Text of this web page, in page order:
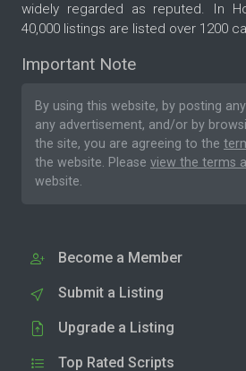
widely regarded as reputed. In
40,000 listings are listed over 1200
Important Note
By using this website, by posting
any advertisement, and/or by
the site, you are agreeing to the
the website. Please view the terms
website.
Become a Member
Submit a Listing
Upgrade a Listing
Top Rated Scripts